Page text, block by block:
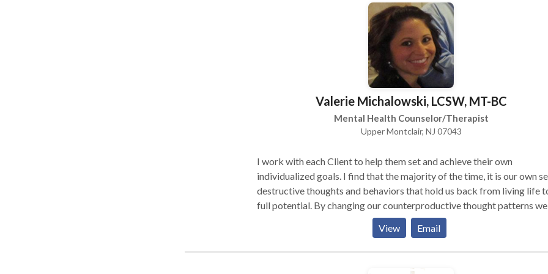
psychotherapists build and evolve their practices. Skype or Facetime
video-conferencing available under certain circumstances. Please
Valerie Michalowski, LCSW, MT-BC
Mental Health Counselor/Therapist
Upper Montclair, NJ 07043
I work with each Client to help them set and achieve their own
individualized goals. I find that the majority of the time, it is our own
destructive thoughts and behaviors that hold us back from living life
full potential. By changing our counterproductive thought patterns we
eventually become our best resource to live a fulfilling and beneficial
As a Music Therapist, I believe that music can be an enjoyable,
times nonverbal, approach to psychotherapy, offering a creative
View Email